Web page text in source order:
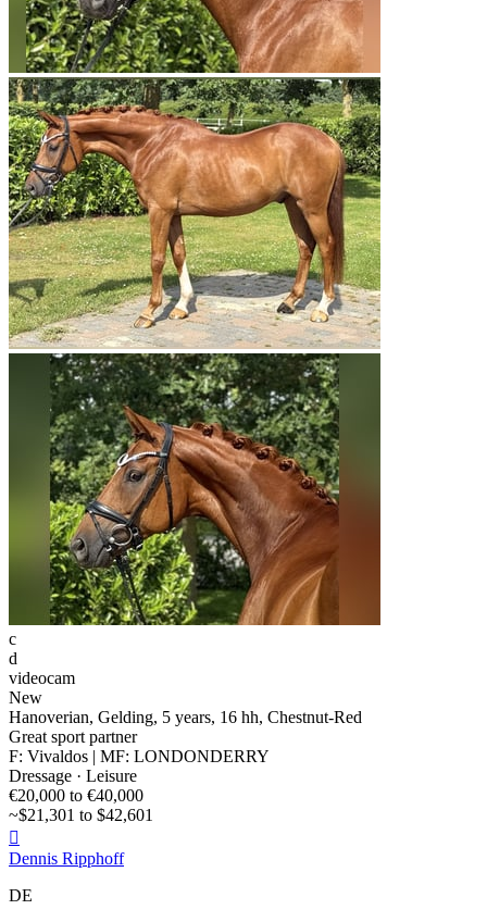
c
d
videocam
New
Hanoverian, Gelding, 5 years, 16 hh, Chestnut-Red
Great sport partner
F: Vivaldos | MF: LONDONDERRY
Dressage · Leisure
€20,000 to €40,000
~$21,301 to $42,601

Dennis Ripphoff
DE